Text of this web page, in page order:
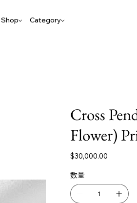
Shop Category
Cross
Flower)
価
格
$30,000.00
数量